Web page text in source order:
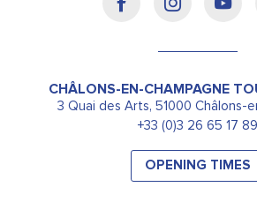
CHÂLONS-EN-CHAMPAGNE
3 Quai des Arts, 51000 Châlons-
+33 (0)3 26 65 17 89
OPENING TIMES